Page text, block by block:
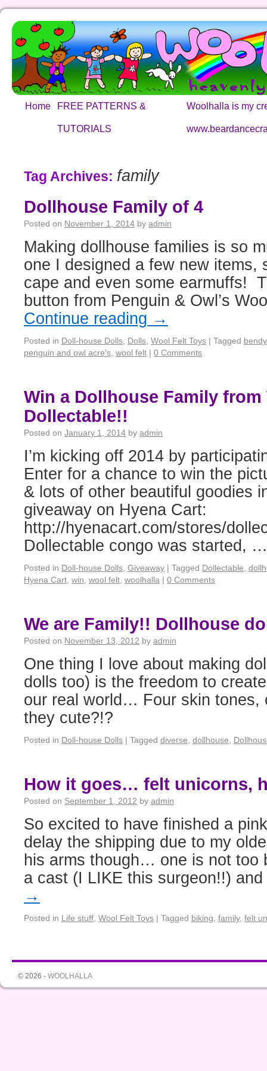
Home FREE PATTERNS &
TUTORIALS
Woolhalla is my
Tag Archives: family
Dollhouse Family of 4
Posted on November 1, 2014 by admin
Making dollhouse families is so
one I designed a few new items,
cape and even some earmuffs!
button from Penguin & Owl’s
Continue reading →
Posted in Doll-house Dolls Dolls Wool Felt Toys | Tagged
penguin and owl acre's wool felt | 0 Comments
Win a Dollhouse Family
Dollectable!!
Posted on January 1, 2014 by admin
I’m kicking off 2014 by
Enter for a chance to win the
& lots of other beautiful goodies
giveaway on Hyena Cart:
http://hyenacart.com/stores/
Dollectable congo was started,
Posted in Doll-house Dolls Giveaway | Tagged Dollectable
Hyena Cart win wool felt woolhalla | 0 Comments
We are Family!! Dollhouse
Posted on November 13, 2012 by admin
One thing I love about making
dolls too) is the freedom to
our real world… Four skin tones,
they cute?!?
Posted in Doll-house Dolls | Tagged diverse dollhouse
How it goes… felt unicorns,
Posted on September 1, 2012 by admin
So excited to have finished a
delay the shipping due to my
his arms though… one is not too
a cast (I LIKE this surgeon!!)
→
Posted in Life stuff Wool Felt Toys | Tagged biking family, felt
© 2026 - WOOLHALLA